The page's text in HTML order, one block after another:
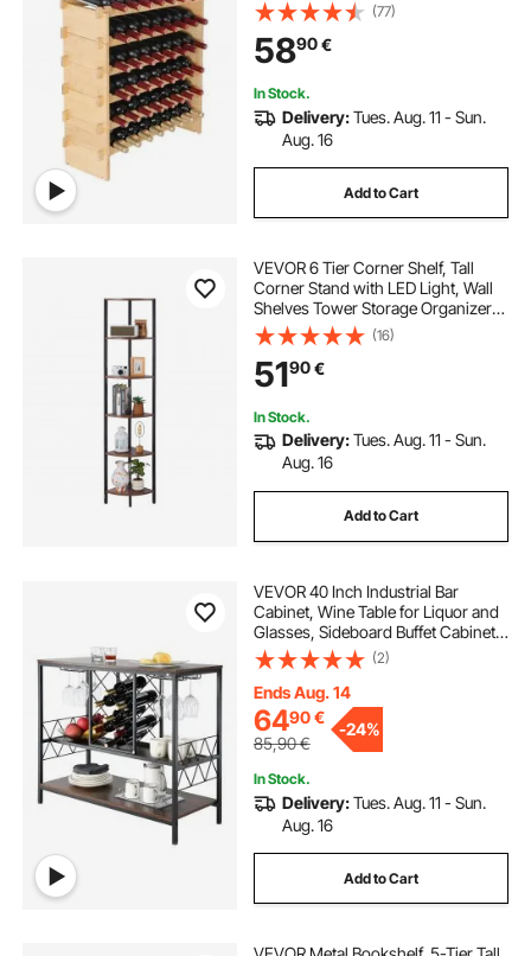
(77)
5890€
In Stock.
Delivery:Tues. Aug. 11 - Sun.
Aug. 16
Add to Cart
VEVOR 6 Tier Corner Shelf, Tall
Corner Stand with LED Light, Wall
Shelves Tower Storage Organizer
with Metal Frame & Wooden
Shelves, Narrow Display Book Shelf
Rack for Bedroom, Living Room,
Office
(16)
5190€
In Stock.
Delivery:Tues. Aug. 11 - Sun.
Aug. 16
Add to Cart
VEVOR 40 Inch Industrial Bar
Cabinet, Wine Table for Liquor and
Glasses, Sideboard Buffet Cabinet
with Glass Holder & Wine Rack,
Freestanding Farmhouse Wood
Coffee Bar Cabinet for Living Room
Home Bar
(2)
Ends Aug. 14
6490€
85,90€
-24%
In Stock.
Delivery:Tues. Aug. 11 - Sun.
Aug. 16
Add to Cart